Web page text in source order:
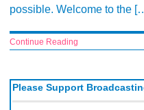
possible. Welcome to the
Continue Reading
Please Support